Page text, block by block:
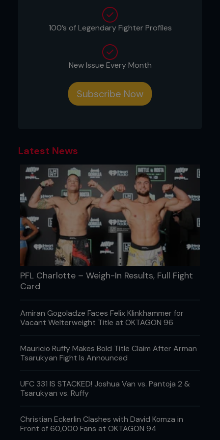
Fighters Only guide to 12 of MMA’s most
controversial judges decisions…
Bellator 41 - Joe Warren vs. Marcos Galvao -
April 16th 2011
This truly preposterous verdict saw Bellator
featherweight champion Joe Warren take a
unanimous decision over desperately unlucky
Nova Uniao ace Galvao in a non-title, catchweight
clash.
Obviously taking the first two rounds by
wrestling and punishing him with uppercuts and
some brutal knees to the face, the Brazilian was
He lost the third, being taken down, controlled and
pounded on, but a more obvious 29-28 score
another, surely a raging incompetent, gave the
clearly bemused American all three rounds.
100’s of Legendary Fighter Profiles
New Issue Every Month
Subscribe Now
Latest News
PFL Charlotte – Weigh-In Results, Full Fight
Card
Amiran Gogoladze Faces Felix Klinkhammer for
Vacant Welterweight Title at OKTAGON 96
Mauricio Ruffy Makes Bold Title Claim After Arman
Tsarukyan Fight Is Announced
UFC 331 IS STACKED! Joshua Van vs. Pantoja 2 &
Tsarukyan vs. Ruffy
Christian Eckerlin Clashes with David Komza in
Front of 60,000 Fans at OKTAGON 94